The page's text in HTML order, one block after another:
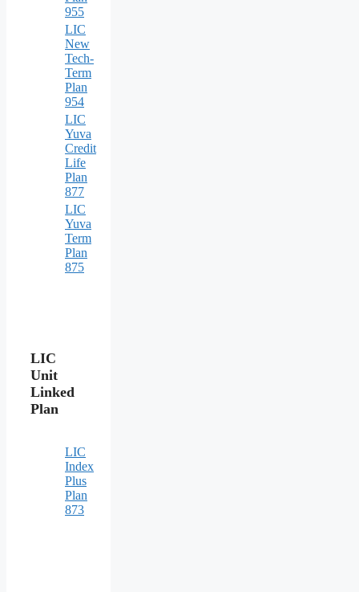
955
LIC
New
Tech-
Term
Plan
954
LIC
Yuva
Credit
Life
Plan
877
LIC
Yuva
Term
Plan
875
LIC
Unit
Linked
Plan
LIC
Index
Plus
Plan
873